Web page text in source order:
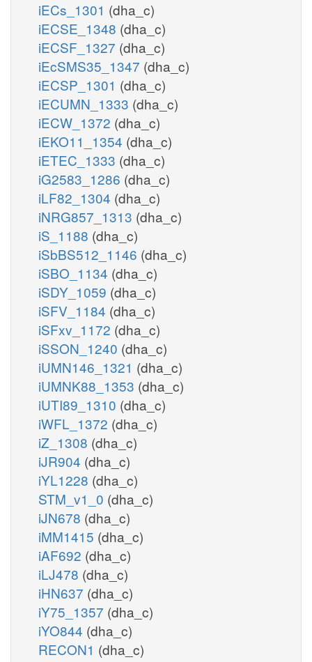
iECs_1301 (dha_c)
iECSE_1348 (dha_c)
iECSF_1327 (dha_c)
iEcSMS35_1347 (dha_c)
iECSP_1301 (dha_c)
iECUMN_1333 (dha_c)
iECW_1372 (dha_c)
iEKO11_1354 (dha_c)
iETEC_1333 (dha_c)
iG2583_1286 (dha_c)
iLF82_1304 (dha_c)
iNRG857_1313 (dha_c)
iS_1188 (dha_c)
iSbBS512_1146 (dha_c)
iSBO_1134 (dha_c)
iSDY_1059 (dha_c)
iSFV_1184 (dha_c)
iSFxv_1172 (dha_c)
iSSON_1240 (dha_c)
iUMN146_1321 (dha_c)
iUMNK88_1353 (dha_c)
iUTI89_1310 (dha_c)
iWFL_1372 (dha_c)
iZ_1308 (dha_c)
iJR904 (dha_c)
iYL1228 (dha_c)
STM_v1_0 (dha_c)
iJN678 (dha_c)
iMM1415 (dha_c)
iAF692 (dha_c)
iLJ478 (dha_c)
iHN637 (dha_c)
iY75_1357 (dha_c)
iYO844 (dha_c)
RECON1 (dha_c)